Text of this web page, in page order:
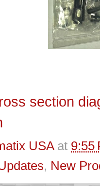
section
USA at 9:55
, New